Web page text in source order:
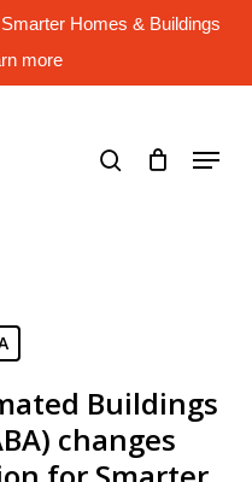
Homes & Buildings
more
Menu
Buildings
changes
Menu